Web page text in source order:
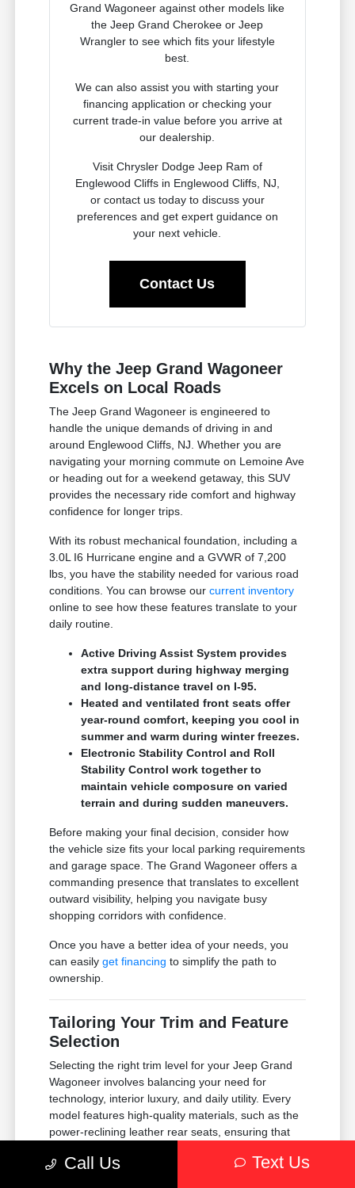
Grand Wagoneer against other models like
the Jeep Grand Cherokee or Jeep
Wrangler to see which fits your lifestyle
best.
We can also assist you with starting your
financing application or checking your
current trade-in value before you arrive at
our dealership.
Visit Chrysler Dodge Jeep Ram of
Englewood Cliffs in Englewood Cliffs, NJ,
or contact us today to discuss your
preferences and get expert guidance on
your next vehicle.
Contact Us
Why the Jeep Grand Wagoneer
Excels on Local Roads
The Jeep Grand Wagoneer is engineered to
handle the unique demands of driving in and
around Englewood Cliffs, NJ. Whether you are
navigating your morning commute on Lemoine Ave
or heading out for a weekend getaway, this SUV
provides the necessary ride comfort and highway
confidence for longer trips.
With its robust mechanical foundation, including a
3.0L I6 Hurricane engine and a GVWR of 7,200
lbs, you have the stability needed for various road
conditions. You can browse ourcurrent inventory
online to see how these features translate to your
daily routine.
Active Driving Assist System provides
extra support during highway merging
and long-distance travel on I-95.
Heated and ventilated front seats offer
year-round comfort, keeping you cool in
summer and warm during winter freezes.
Electronic Stability Control and Roll
Stability Control work together to
maintain vehicle composure on varied
terrain and during sudden maneuvers.
Before making your final decision, consider how
the vehicle size fits your local parking requirements
and garage space. The Grand Wagoneer offers a
commanding presence that translates to excellent
outward visibility, helping you navigate busy
shopping corridors with confidence.
Once you have a better idea of your needs, you
can easilyget financing to simplify the path to
ownership.
Tailoring Your Trim and Feature
Selection
Selecting the right trim level for your Jeep Grand
Wagoneer involves balancing your need for
technology, interior luxury, and daily utility. Every
model features high-quality materials, such as the
power-reclining leather rear seats, ensuring that
trip length.
Call Us Text Us